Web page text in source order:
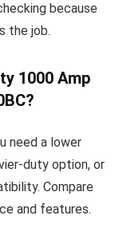
because
the job.
1000 Amp
need a lower
duty option, or
Compare
and features.